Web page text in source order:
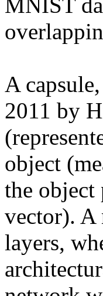
A
2011 by
object
the object
vector). A
layers,